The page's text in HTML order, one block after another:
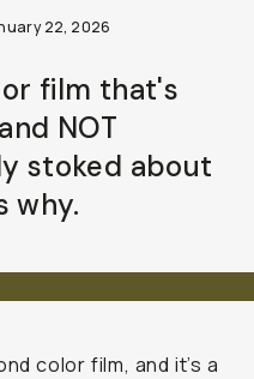
22, 2026
film that's
NOT
stoked about
why.
color film, and it’s a
Log in